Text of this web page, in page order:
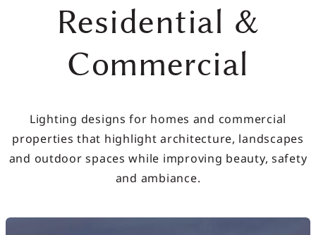
Residential &
Commercial
Lighting designs for homes and commercial
properties that highlight architecture, landscapes
and outdoor spaces while improving beauty, safety
and ambiance.